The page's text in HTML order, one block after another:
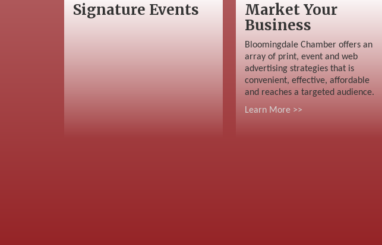
Signature Events
Market Your
Business
Bloomingdale Chamber offers an
array of print, event and web
advertising strategies that is
convenient, effective, affordable
and reaches a targeted audience.
Learn More >>